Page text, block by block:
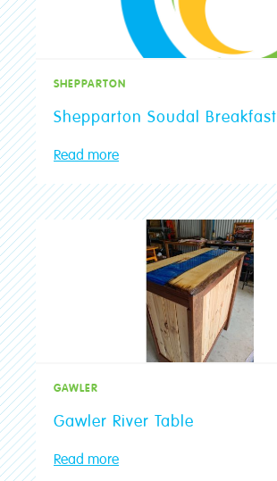
SHEPPARTON
Shepparton Soudal Breakfast
Read more
GAWLER
Gawler River Table
Read more